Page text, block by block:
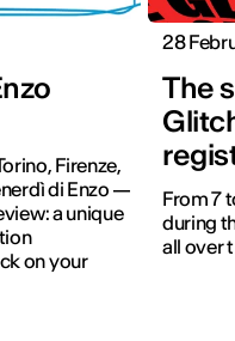
Firenze,
di Enzo —
a unique
on your
28
The
From 7
during
all over